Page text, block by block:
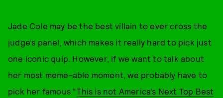
Jade Cole may be the best villain to ever cross the
judge’s panel, which makes it really hard to pick just
one iconic quip. However, if we want to talk about
her most meme-able moment, we probably have to
pick her famous “This is not America’s Next Top Best